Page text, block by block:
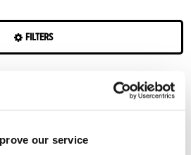
our service
FILTERS
Hai
Hai
Hai